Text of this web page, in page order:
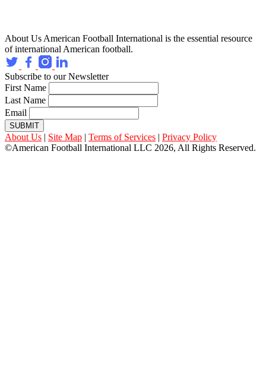
About Us American Football International is the essential resource
of international American football.
Subscribe to our Newsletter
First Name
Last Name
Email
SUBMIT
About Us | Site Map | Terms of Services | Privacy Policy
©American Football International LLC 2026, All Rights Reserved.